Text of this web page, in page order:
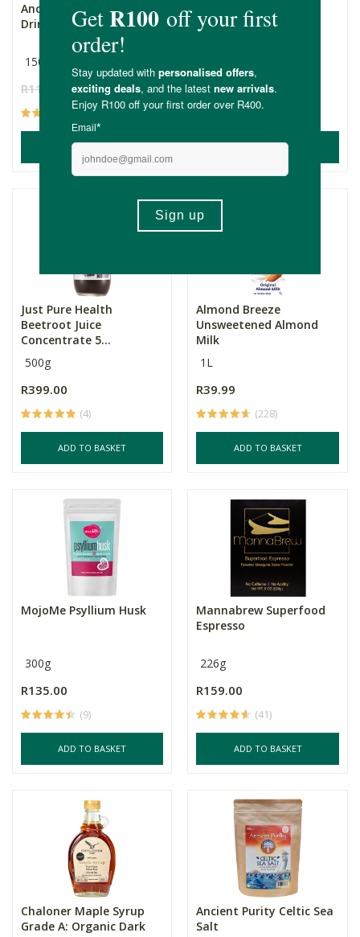
Ancient Roots Chicory
Drink
150g
R119.00 R101.15
(59)
ADD TO BASKET
Aloe 24/7 Original
R109.00
(66)
ADD TO BASKET
Just Pure Health
Beetroot Juice
Concentrate 5...
500g
R399.00
(4)
ADD TO BASKET
Almond Breeze
Unsweetened Almond
Milk
1L
R39.99
(228)
ADD TO BASKET
MojoMe Psyllium Husk
300g
R135.00
(9)
ADD TO BASKET
Mannabrew Superfood
Espresso
226g
R159.00
(41)
ADD TO BASKET
Chaloner Maple Syrup
Grade A: Organic Dark
Ancient Purity Celtic Sea
Salt